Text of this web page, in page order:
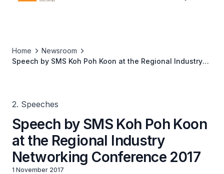
Home
Newsroom
Speech by SMS Koh Poh Koon at the Regional Industry
2. Speeches
Speech by SMS Koh Poh Koon
at the Regional Industry
Networking Conference 2017
1 November 2017